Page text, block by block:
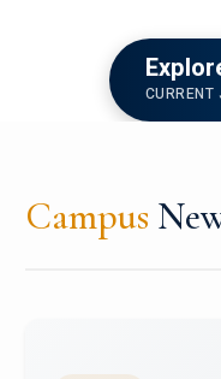
CURRENT
Campus